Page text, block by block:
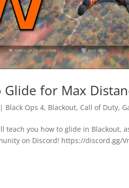
Glide for Max
| Black Ops 4, Blackout, Call of Duty,
teach you how to glide in Blackout,
on Discord! https://discord.gg/